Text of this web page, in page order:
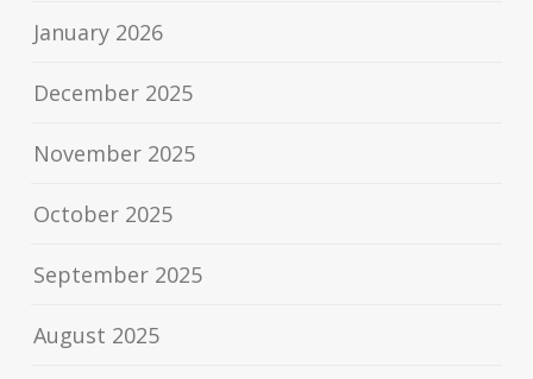
January 2026
December 2025
November 2025
October 2025
September 2025
August 2025